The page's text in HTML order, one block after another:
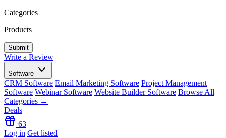
Categories
Products
Write a Review
Software
CRM Software Email Marketing Software Project Management
Software Webinar Software Website Builder Software Browse All
Categories →
Deals
63
Log in Get listed